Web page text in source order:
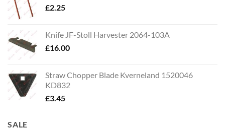
£2.25
Knife JF-Stoll Harvester 2064-103A
£16.00
Straw Chopper Blade Kverneland 1520046
KD832
£3.45
SALE